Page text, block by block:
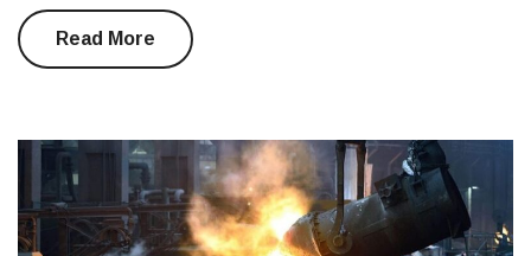
Read More